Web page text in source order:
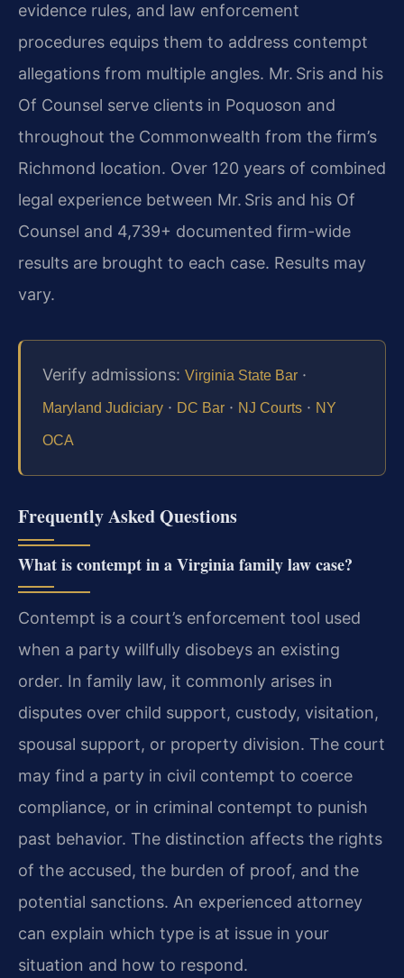
evidence rules, and law enforcement
procedures equips them to address contempt
allegations from multiple angles. Mr. Sris and his
Of Counsel serve clients in Poquoson and
throughout the Commonwealth from the firm’s
Richmond location. Over 120 years of combined
legal experience between Mr. Sris and his Of
Counsel and 4,739+ documented firm-wide
results are brought to each case. Results may
vary.
Verify admissions: Virginia State Bar ·
Maryland Judiciary · DC Bar · NJ Courts · NY
OCA
Frequently Asked Questions
What is contempt in a Virginia family law case?
Contempt is a court’s enforcement tool used
when a party willfully disobeys an existing
order. In family law, it commonly arises in
disputes over child support, custody, visitation,
spousal support, or property division. The court
may find a party in civil contempt to coerce
compliance, or in criminal contempt to punish
past behavior. The distinction affects the rights
of the accused, the burden of proof, and the
potential sanctions. An experienced attorney
can explain which type is at issue in your
situation and how to respond.